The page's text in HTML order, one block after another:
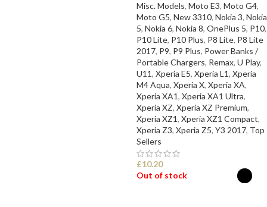
Misc. Models, Moto E3, Moto G4,
Moto G5, New 3310, Nokia 3, Nokia
5, Nokia 6, Nokia 8, OnePlus 5, P10,
P10 Lite, P10 Plus, P8 Lite, P8 Lite
2017, P9, P9 Plus, Power Banks /
Portable Chargers, Remax, U Play,
U11, Xperia E5, Xperia L1, Xperia
M4 Aqua, Xperia X, Xperia XA,
Xperia XA1, Xperia XA1 Ultra,
Xperia XZ, Xperia XZ Premium,
Xperia XZ1, Xperia XZ1 Compact,
Xperia Z3, Xperia Z5, Y3 2017, Top
Sellers
£10.20
Out of stock